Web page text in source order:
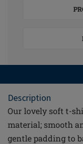
Description
Our lovely soft t-
material; smooth
gentle padding to